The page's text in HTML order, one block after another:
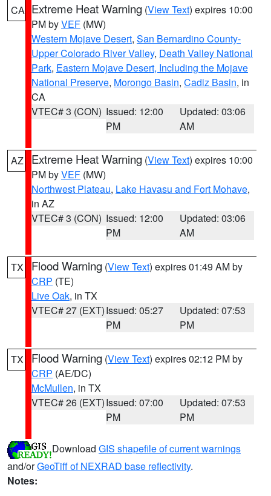
CA Extreme Heat Warning (View Text) expires 10:00
PM byVEF (MW)
Western Mojave Desert, San Bernardino County-
Upper Colorado River Valley, Death Valley National
Park, Eastern Mojave Desert, Including the Mojave
National Preserve, Morongo Basin, Cadiz Basin, in
CA
VTEC# 3 (CON) Issued: 12:00
PM
Updated: 03:06
AM
AZ Extreme Heat Warning (View Text) expires 10:00
PM byVEF (MW)
Northwest Plateau, Lake Havasu and Fort Mohave,
in AZ
VTEC# 3 (CON) Issued: 12:00
PM
Updated: 03:06
AM
TX Flood Warning (View Text) expires 01:49 AM by
CRP (TE)
Live Oak, in TX
VTEC# 27 (EXT)Issued: 05:27
PM
Updated: 07:53
PM
TX Flood Warning (View Text) expires 02:12 PM by
CRP (AE/DC)
McMullen, in TX
VTEC# 26 (EXT)Issued: 07:00
PM
Updated: 07:53
PM
Download GIS shapefile of current warnings
and/orGeoTiff of NEXRAD base reflectivity.
Notes: